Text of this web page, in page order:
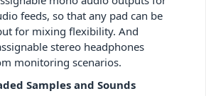
feeds, so that any pad can be
for mixing flexibility. And
stereo headphones
monitoring scenarios.
Samples and Sounds